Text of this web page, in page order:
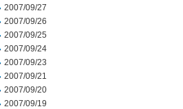
2007/09/27
2007/09/26
2007/09/25
2007/09/24
2007/09/23
2007/09/21
2007/09/20
2007/09/19